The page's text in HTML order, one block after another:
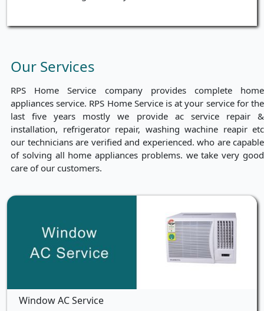
Our Services
RPS Home Service company provides complete home
appliances service. RPS Home Service is at your service for the
last five years mostly we provide ac service repair &
installation, refrigerator repair, washing wachine reapir etc
our technicians are verified and experienced. who are capable
of solving all home appliances problems. we take very good
care of our customers.
Window AC Service